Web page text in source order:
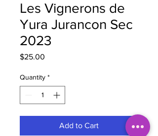
Les Vignerons de
Yura Jurancon Sec
2023
$25.00
Quantity *
Add to Cart